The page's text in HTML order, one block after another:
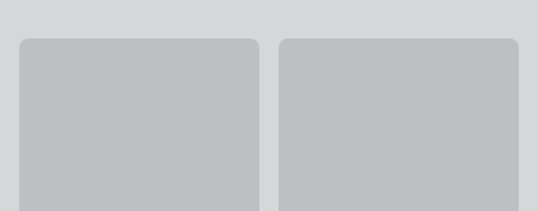
20% Off
Curve Sideboard, Oak